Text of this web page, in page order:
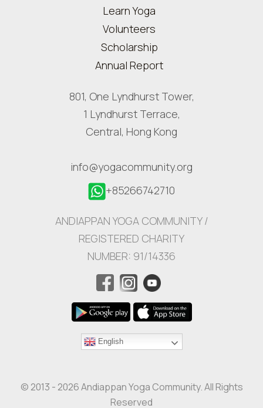
Learn Yoga
Volunteers
Scholarship
Annual Report
801, One Lyndhurst Tower,
1 Lyndhurst Terrace,
Central, Hong Kong
info@yogacommunity.org
+85266742710
ANDIAPPAN YOGA COMMUNITY /
REGISTERED CHARITY
NUMBER: 91/14336
English
© 2013 - 2026 Andiappan Yoga Community. All Rights
Reserved